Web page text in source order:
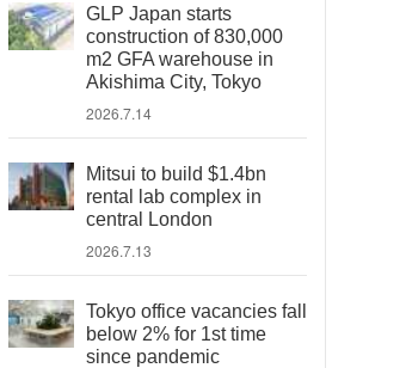
GLP Japan starts
construction of 830,000
m2 GFA warehouse in
Akishima City, Tokyo
2026.7.14
Mitsui to build $1.4bn
rental lab complex in
central London
2026.7.13
Tokyo office vacancies fall
below 2% for 1st time
since pandemic